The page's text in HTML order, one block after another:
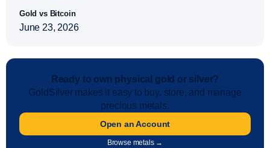
Gold vs Bitcoin
June 23, 2026
Ready to own physical gold or silver?
GoldSilver makes it easy to buy, store, and manage
precious metals.
Open an Account
Browse metals →